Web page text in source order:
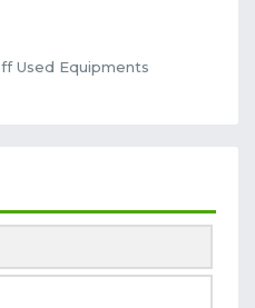
Used Equipments